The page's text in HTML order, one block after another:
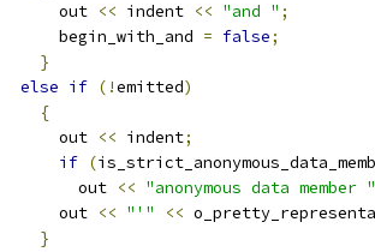
	      out
<< indent << "and " ;
	      begin_with_and
= false;
}
else if (!emitted)
{
	      out
<< indent;
if (
		out
<< "anonymous data member "
	      out
<< "'" <<
}